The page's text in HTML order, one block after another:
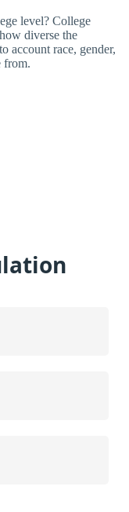
level? College
diverse the
account race, gender,
from.